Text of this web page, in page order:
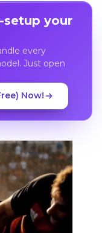
setup your
every
Just open
Now!